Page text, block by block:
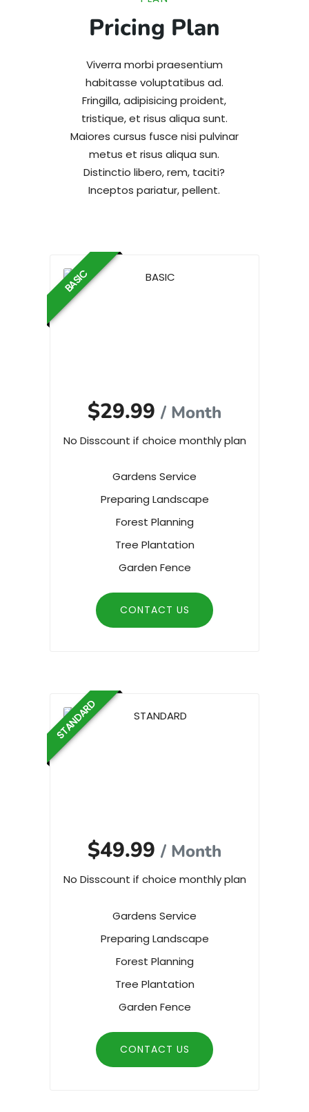
Pricing Plan
Viverra morbi praesentium
habitasse voluptatibus ad.
Fringilla, adipisicing proident,
tristique, et risus aliqua sunt.
Maiores cursus fusce nisi pulvinar
metus et risus aliqua sun.
Distinctio libero, rem, taciti?
Inceptos pariatur, pellent.
BASIC
$29.99 / Month
No Disscount if choice monthly plan
Gardens Service
Preparing Landscape
Forest Planning
Tree Plantation
Garden Fence
CONTACT US
STANDARD
$49.99 / Month
No Disscount if choice monthly plan
Gardens Service
Preparing Landscape
Forest Planning
Tree Plantation
Garden Fence
CONTACT US